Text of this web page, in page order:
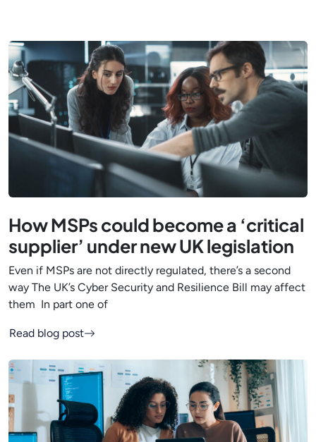
How MSPs could become a ‘critical
supplier’ under new UK legislation
Even if MSPs are not directly regulated, there’s a second
way The UK’s Cyber Security and Resilience Bill may affect
them In part one of
Read blog post